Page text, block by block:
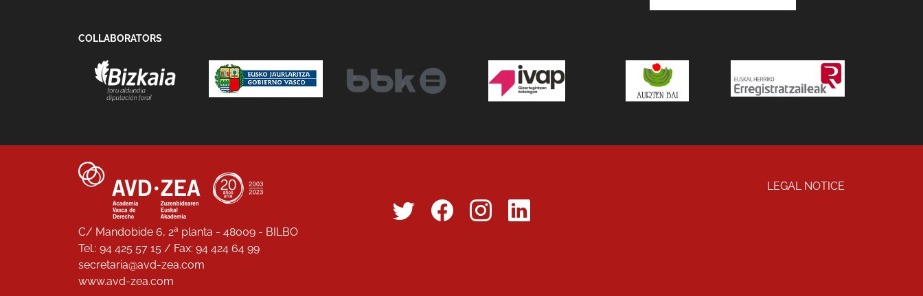
COLLABORATORS
C/ Mandobide 6, 2ª planta - 48009 - BILBO
Tel.: 94 425 57 15 / Fax: 94 424 64 99
secretaria@avd-zea.com
www.avd-zea.com
LEGAL NOTICE